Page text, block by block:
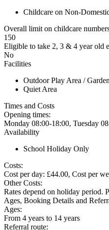
Childcare on Non-
Overall limit on childcare
150
Eligible to take 2, 3 & 4 year old
No
Facilities
Outdoor Play Area / Garden
Quiet Area
Times and Costs
Opening times:
Monday 08:00-18:00, Tuesday
Availability
School Holiday Only
Costs:
Cost per day: £44.00, Cost per
Other Costs:
Rates depend on holiday period.
Ages, Booking Details and
Ages:
From 4 years to 14 years
Referral route: